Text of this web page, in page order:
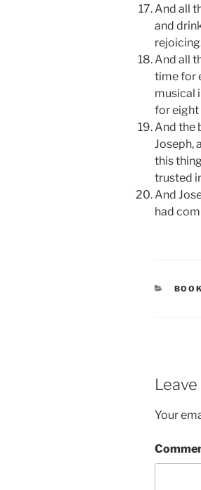
And all
and
And all
time for
musical
for eight
And the
Joseph,
this
trusted
And
had
Your